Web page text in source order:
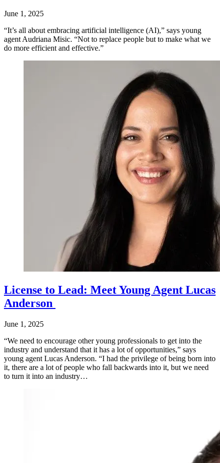
June 1, 2025
“It’s all about embracing artificial intelligence (AI),” says young
agent Audriana Misic. “Not to replace people but to make what we
do more efficient and effective.”
License to Lead: Meet Young Agent Lucas
Anderson
June 1, 2025
“We need to encourage other young professionals to get into the
industry and understand that it has a lot of opportunities,” says
young agent Lucas Anderson. “I had the privilege of being born into
it, there are a lot of people who fall backwards into it, but we need
to turn it into an industry…